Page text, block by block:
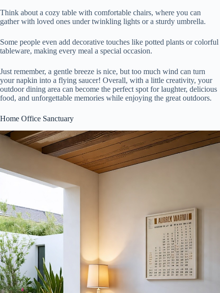
Think about a cozy table with comfortable chairs, where you can
gather with loved ones under twinkling lights or a sturdy umbrella.
Some people even add decorative touches like potted plants or colorful
tableware, making every meal a special occasion.
Just remember, a gentle breeze is nice, but too much wind can turn
your napkin into a flying saucer! Overall, with a little creativity, your
outdoor dining area can become the perfect spot for laughter, delicious
food, and unforgettable memories while enjoying the great outdoors.
Home Office Sanctuary